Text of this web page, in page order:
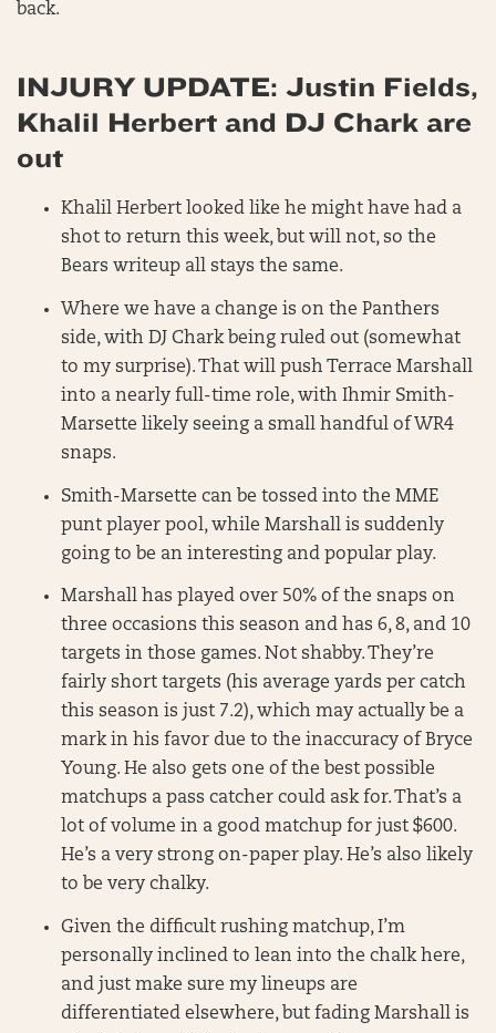
back.
INJURY UPDATE: Justin Fields,
Khalil Herbert and DJ Chark are
out
Khalil Herbert looked like he might have had a
shot to return this week, but will not, so the
Bears writeup all stays the same.
Where we have a change is on the Panthers
side, with DJ Chark being ruled out (somewhat
to my surprise). That will push Terrace Marshall
into a nearly full-time role, with Ihmir Smith-
Marsette likely seeing a small handful of WR4
snaps.
Smith-Marsette can be tossed into the MME
punt player pool, while Marshall is suddenly
going to be an interesting and popular play.
Marshall has played over 50% of the snaps on
three occasions this season and has 6, 8, and 10
targets in those games. Not shabby. They’re
fairly short targets (his average yards per catch
this season is just 7.2), which may actually be a
mark in his favor due to the inaccuracy of Bryce
Young. He also gets one of the best possible
matchups a pass catcher could ask for. That’s a
lot of volume in a good matchup for just $600.
He’s a very strong on-paper play. He’s also likely
to be very chalky.
Given the difficult rushing matchup, I’m
personally inclined to lean into the chalk here,
and just make sure my lineups are
differentiated elsewhere, but fading Marshall is